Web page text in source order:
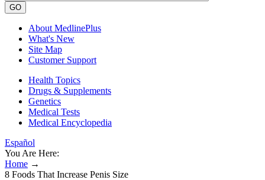
GO
About MedlinePlus
What's New
Site Map
Customer Support
Health Topics
Drugs & Supplements
Genetics
Medical Tests
Medical Encyclopedia
Español
You Are Here:
Home →
8 Foods That Increase Penis Size